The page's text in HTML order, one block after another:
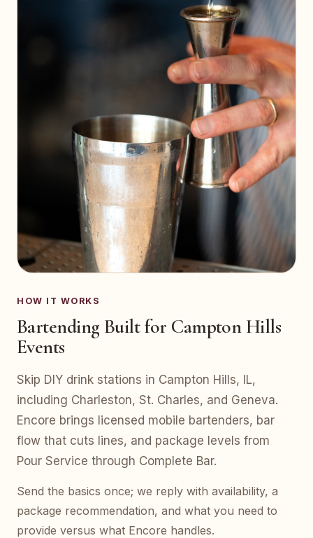
HOW IT WORKS
Bartending Built for Campton Hills
Events
Skip DIY drink stations in Campton Hills, IL,
including Charleston, St. Charles, and Geneva.
Encore brings licensed mobile bartenders, bar
flow that cuts lines, and package levels from
Pour Service through Complete Bar.
Send the basics once; we reply with availability, a
package recommendation, and what you need to
provide versus what Encore handles.